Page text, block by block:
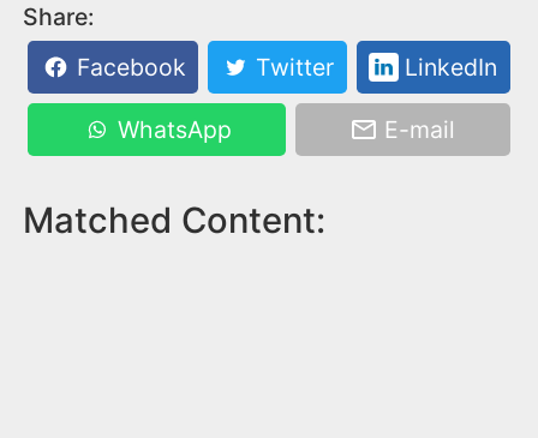
Share:
Facebook
Twitter LinkedIn
WhatsApp E-mail
Matched Content: